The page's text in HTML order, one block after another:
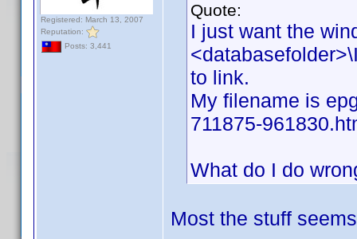
Registered: March 13, 2007
Reputation:
Posts: 3,441
Quote:
I just want the
to link.
My filename is
711875-
What do I do
Most the stuff